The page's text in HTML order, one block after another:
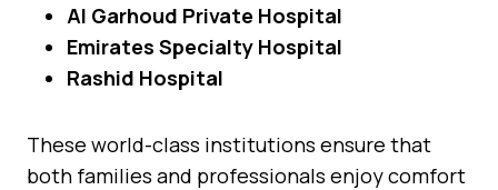
Al Garhoud Private Hospital
Emirates Specialty Hospital
Rashid Hospital
These world-class institutions ensure that
both families and professionals enjoy comfort